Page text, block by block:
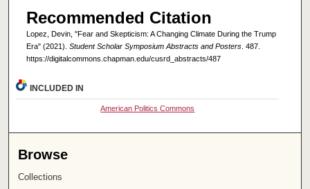
Recommended Citation
Lopez, Devin, "Fear and Skepticism: A Changing Climate During the Trump
Era" (2021). Student Scholar Symposium Abstracts and Posters. 487.
https://digitalcommons.chapman.edu/cusrd_abstracts/487
INCLUDED IN
American Politics Commons
Browse
Collections